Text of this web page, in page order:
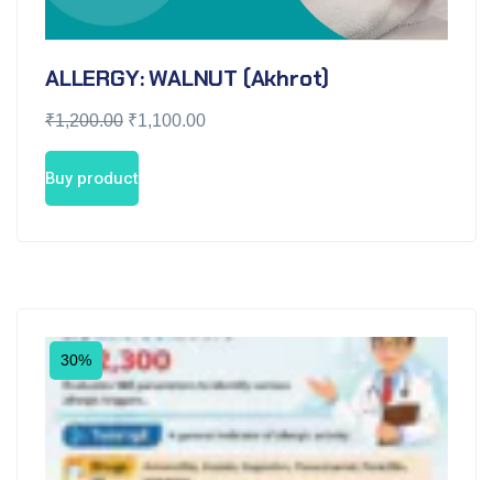
ALLERGY: WALNUT (Akhrot)
₹1,200.00 ₹1,100.00
Buy product
30%